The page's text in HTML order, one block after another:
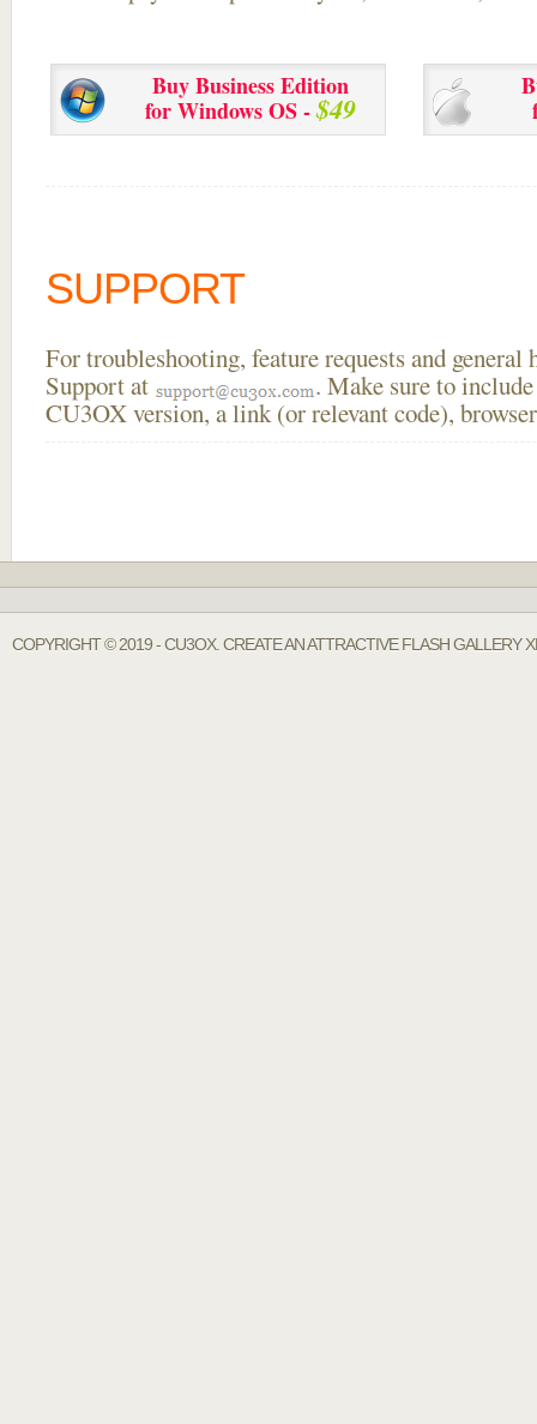
Buy Business Edition
for Windows OS -$49
SUPPORT
For troubleshooting, feature requests and general
Support at
. Make sure to
CU3OX version, a link (or relevant code),
COPYRIGHT © 2019 - CU3OX. CREATE AN ATTRACTIVE FLASH GALLERY